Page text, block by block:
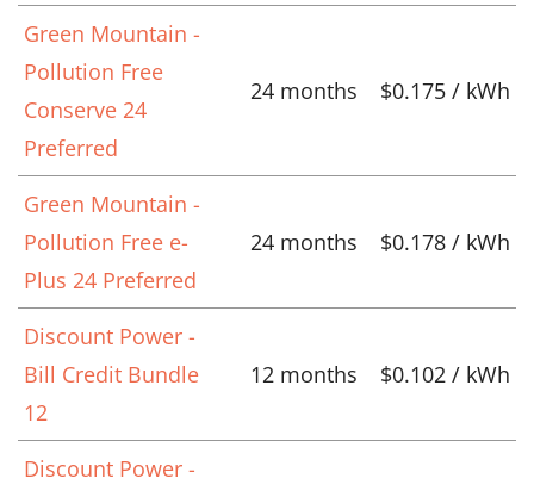
Green Mountain -
Pollution Free
Conserve 24
Preferred
24 months $0.175 / kWh
Green Mountain -
Pollution Free e-
Plus 24 Preferred
24 months $0.178 / kWh
Discount Power -
Bill Credit Bundle
12
12 months $0.102 / kWh
Discount Power -